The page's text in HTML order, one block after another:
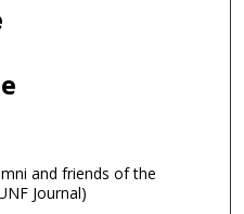
and friends of the
Journal)